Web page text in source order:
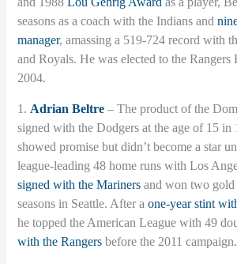
seasons as a coach with the Indians and
manager, amassing a 519-724 record with
and Royals. He was elected to the Rangers
2004.
1. Adrian Beltre – The product of the
signed with the Dodgers at the age of 15 in
showed promise but didn’t become a star
league-leading 48 home runs with Los
signed with the Mariners and won two
seasons in Seattle. After aone-year stint
he topped the American League with 49
with the Rangers before the 2011 campaign.